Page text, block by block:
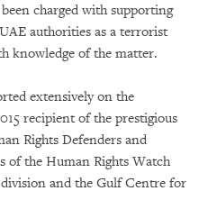
charged with supporting
authorities as a terrorist
knowledge of the matter.
extensively on the
recipient of the prestigious
Rights Defenders and
of the Human Rights Watch
and the Gulf Centre for